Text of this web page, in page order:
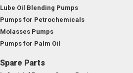
Lube Oil Blending Pumps
Pumps for Petrochemicals
Molasses Pumps
Pumps for Palm Oil
Spare Parts